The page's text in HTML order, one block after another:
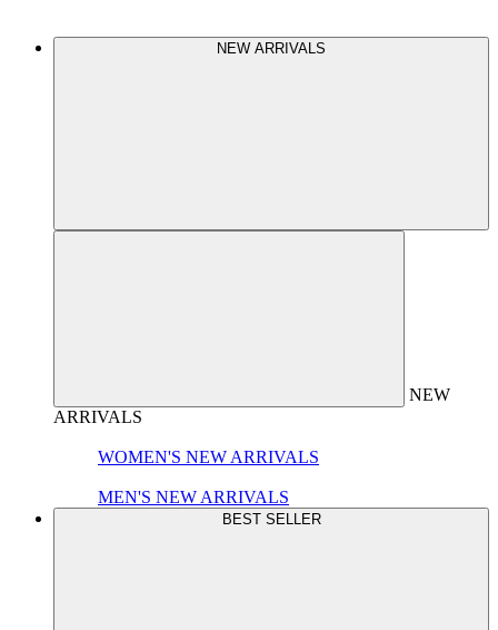
NEW ARRIVALS
NEW
ARRIVALS
WOMEN'S NEW ARRIVALS
MEN'S NEW ARRIVALS
BEST SELLER